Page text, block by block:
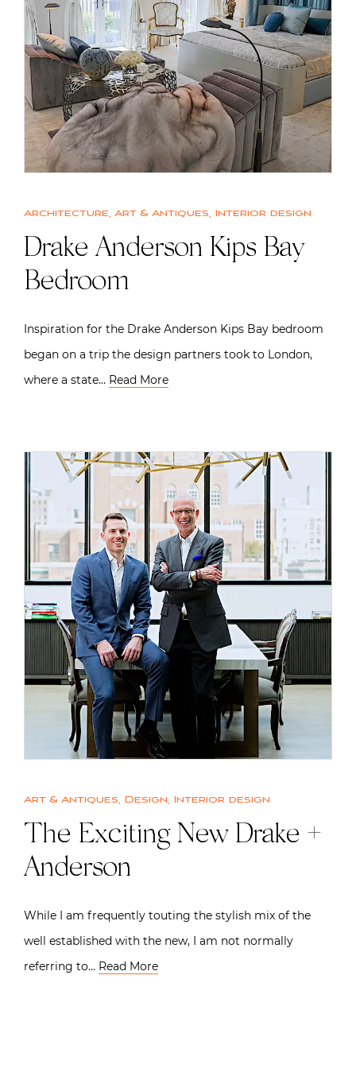
Architecture, Art & Antiques, Interior design
Drake Anderson Kips Bay
Bedroom
Inspiration for the Drake Anderson Kips Bay bedroom
began on a trip the design partners took to London,
where a state… Read More
Art & Antiques, Design, Interior design
The Exciting New Drake +
Anderson
While I am frequently touting the stylish mix of the
well established with the new, I am not normally
referring to… Read More